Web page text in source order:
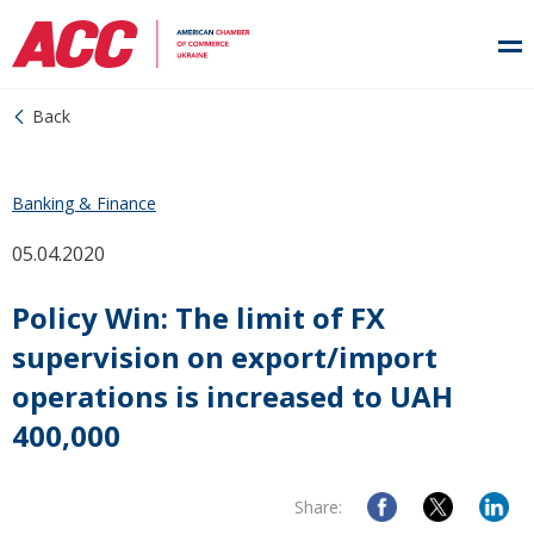
Back
05.04.2020
Banking & Finance
Policy Win: The limit of FX
supervision on export/import
operations is increased to UAH
400,000
Share: